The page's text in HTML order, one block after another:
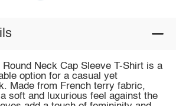
Round Neck Cap Sleeve T-Shirt is a
option for a casual yet
Made from French terry fabric,
soft and luxurious feel against the